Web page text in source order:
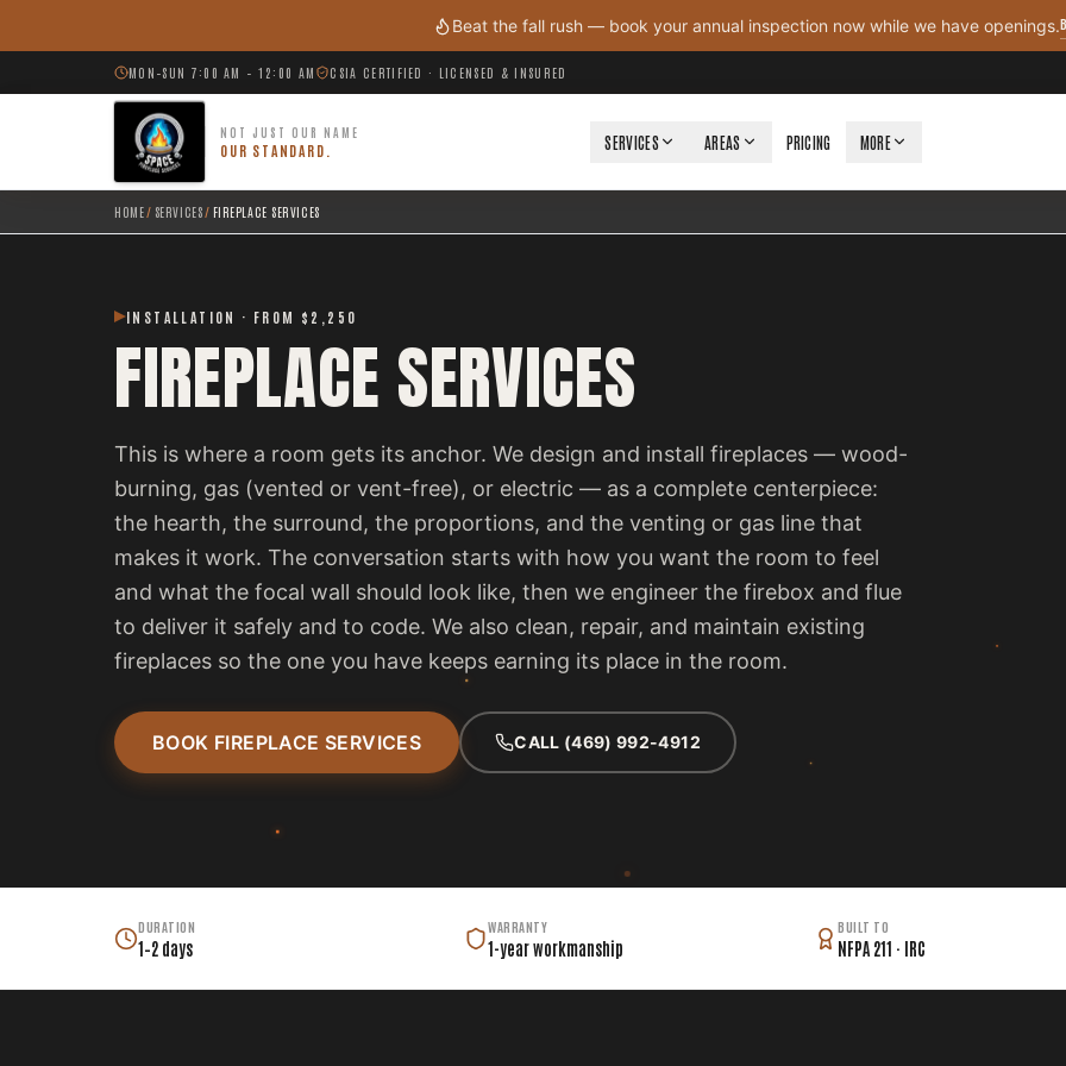
Beat the fall rush — book your annual inspection now while we have openings.
MON–SUN 7:00 AM – 12:00 AM CSIA CERTIFIED · LICENSED & INSURED
NOT JUST OUR NAME
OUR STANDARD. SERVICES AREAS PRICING MORE
HOME/ SERVICES/ FIREPLACE SERVICES
INSTALLATION · FROM $2,250
FIREPLACE SERVICES
This is where a room gets its anchor. We design and install fireplaces — wood-
burning, gas (vented or vent-free), or electric — as a complete centerpiece:
the hearth, the surround, the proportions, and the venting or gas line that
makes it work. The conversation starts with how you want the room to feel
and what the focal wall should look like, then we engineer the firebox and flue
to deliver it safely and to code. We also clean, repair, and maintain existing
fireplaces so the one you have keeps earning its place in the room.
BOOK FIREPLACE SERVICES CALL (469) 992-4912
DURATION
1–2 days
WARRANTY
1-year workmanship
BUILT TO
NFPA 211 · IRC